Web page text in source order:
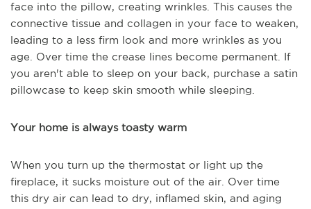
face into the pillow, creating wrinkles. This causes the
connective tissue and collagen in your face to weaken,
leading to a less firm look and more wrinkles as you
age. Over time the crease lines become permanent. If
you aren't able to sleep on your back, purchase a satin
pillowcase to keep skin smooth while sleeping.
Your home is always toasty warm
When you turn up the thermostat or light up the
fireplace, it sucks moisture out of the air. Over time
this dry air can lead to dry, inflamed skin, and aging